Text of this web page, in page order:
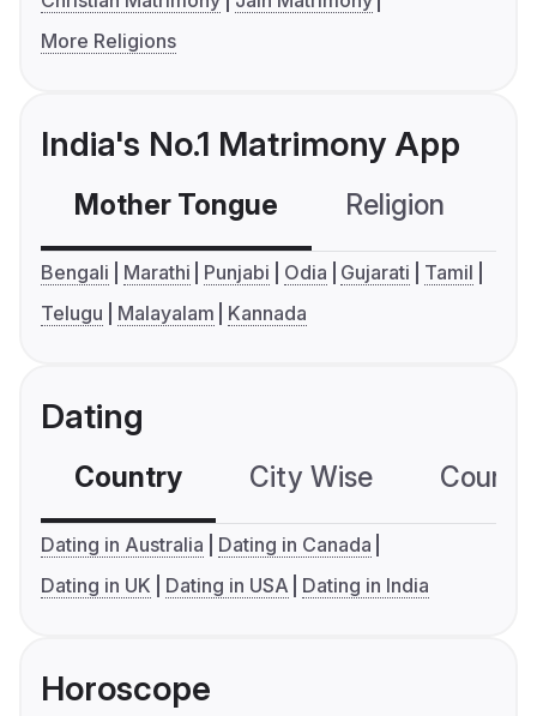
More Religions
India's No.1 Matrimony App
Mother Tongue Religion
Bengali Marathi Punjabi Odia Gujarati
Tamil
Telugu
Malayalam Kannada
Dating
Country City Wise
Dating in Australia
Dating in Canada
Dating in UK
Dating in USA Dating in India
Horoscope